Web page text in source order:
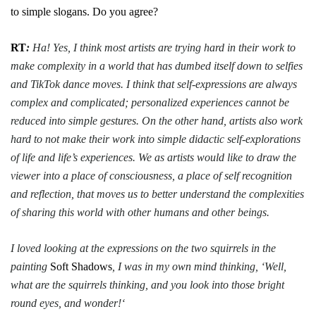
to simple slogans. Do you agree?
RT: Ha! Yes, I think most artists are trying hard in their work to
make complexity in a world that has dumbed itself down to selfies
and TikTok dance moves. I think that self-expressions are always
complex and complicated; personalized experiences cannot be
reduced into simple gestures. On the other hand, artists also work
hard to not make their work into simple didactic self-explorations
of life and life’s experiences. We as artists would like to draw the
viewer into a place of consciousness, a place of self recognition
and reflection, that moves us to better understand the complexities
of sharing this world with other humans and other beings.
I loved looking at the expressions on the two squirrels in the
painting Soft Shadows , I was in my own mind thinking, ‘Well,
what are the squirrels thinking, and you look into those bright
round eyes, and wonder!‘